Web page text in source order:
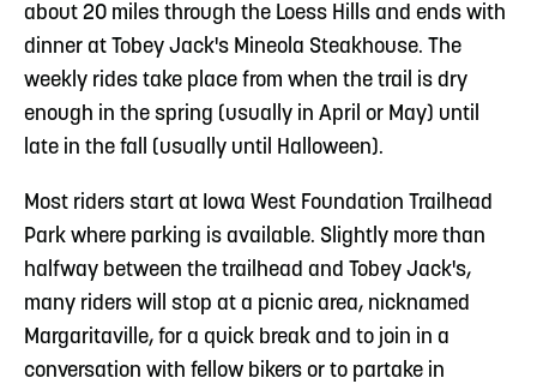
about 20 miles through the Loess Hills and ends with
dinner at Tobey Jack's Mineola Steakhouse. The
weekly rides take place from when the trail is dry
enough in the spring (usually in April or May) until
late in the fall (usually until Halloween).
Most riders start at Iowa West Foundation Trailhead
Park where parking is available. Slightly more than
halfway between the trailhead and Tobey Jack's,
many riders will stop at a picnic area, nicknamed
Margaritaville, for a quick break and to join in a
conversation with fellow bikers or to partake in